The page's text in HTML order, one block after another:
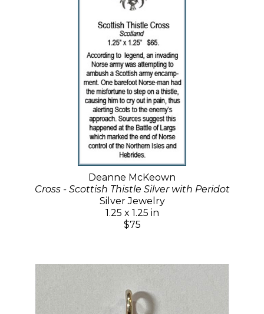
Deanne McKeown
Cross - Scottish Thistle Silver with Peridot
Silver Jewelry
1.25 x 1.25 in
$75